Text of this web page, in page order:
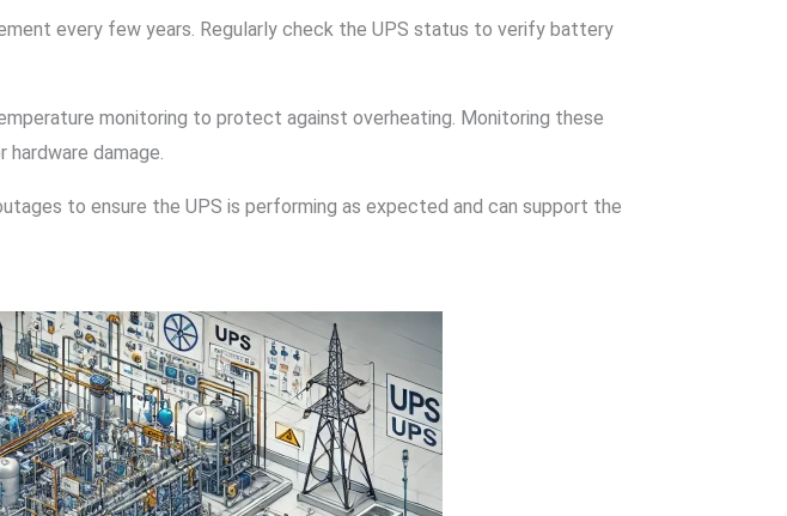
every few years. Regularly check the UPS status to verify battery
monitoring to protect against overheating. Monitoring these
damage.
to ensure the UPS is performing as expected and can support the